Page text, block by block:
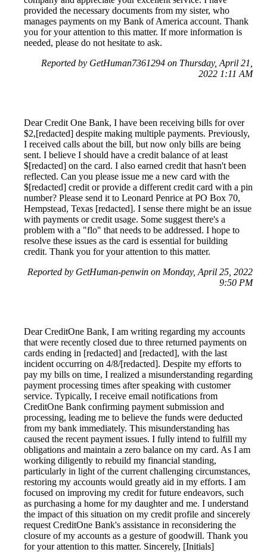
provided the necessary documents from my sister, who
manages payments on my Bank of America account. Thank
you for your attention to this matter. If more information is
needed, please do not hesitate to ask.
Reported by GetHuman7361294 on Thursday, April 21,
2022 1:11 AM
Dear Credit One Bank, I have been receiving bills for over
$2,[redacted] despite making multiple payments. Previously,
I received calls about the bill, but now only bills are being
sent. I believe I should have a credit balance of at least
$[redacted] on the card. I also earned credit that hasn't been
reflected. Can you please issue me a new card with the
$[redacted] credit or provide a different credit card with a pin
number? Please send it to Leonard Penrice at PO Box 70,
Hempstead, Texas [redacted]. I sense there might be an issue
with payments or credit usage. Some suggest there's a
problem with a "flo" that needs to be addressed. I hope to
resolve these issues as the card is essential for building
credit. Thank you for your attention to this matter.
Reported by GetHuman-penwin on Monday, April 25, 2022
9:50 PM
Dear CreditOne Bank, I am writing regarding my accounts
that were recently closed due to three returned payments on
cards ending in [redacted] and [redacted], with the last
incident occurring on 4/8/[redacted]. Despite my efforts to
pay my bills on time, I realized a misunderstanding regarding
payment processing times after speaking with customer
service. Typically, I receive email notifications from
CreditOne Bank confirming payment submission and
processing, leading me to believe the funds were deducted
from my bank immediately. This misunderstanding has
caused the recent payment issues. I fully intend to fulfill my
obligations and maintain a zero balance on my card. As I am
working diligently to rebuild my financial standing,
particularly in light of the current challenging circumstances,
restoring my accounts would greatly aid in my efforts. I am
focused on improving my credit for future endeavors, such
as purchasing a home for my daughter and me. I understand
the impact of this situation on my credit profile and sincerely
request CreditOne Bank's assistance in reconsidering the
closure of my accounts as a gesture of goodwill. Thank you
for your attention to this matter. Sincerely, [Initials]